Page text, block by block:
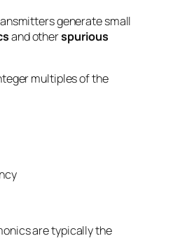
generate small
and otherspurious
multiples of the
are typically the